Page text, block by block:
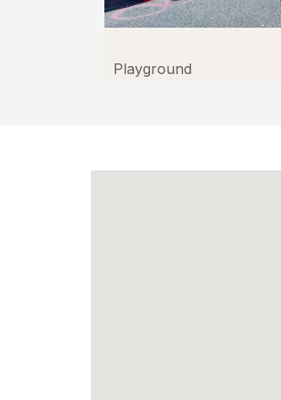
Playground